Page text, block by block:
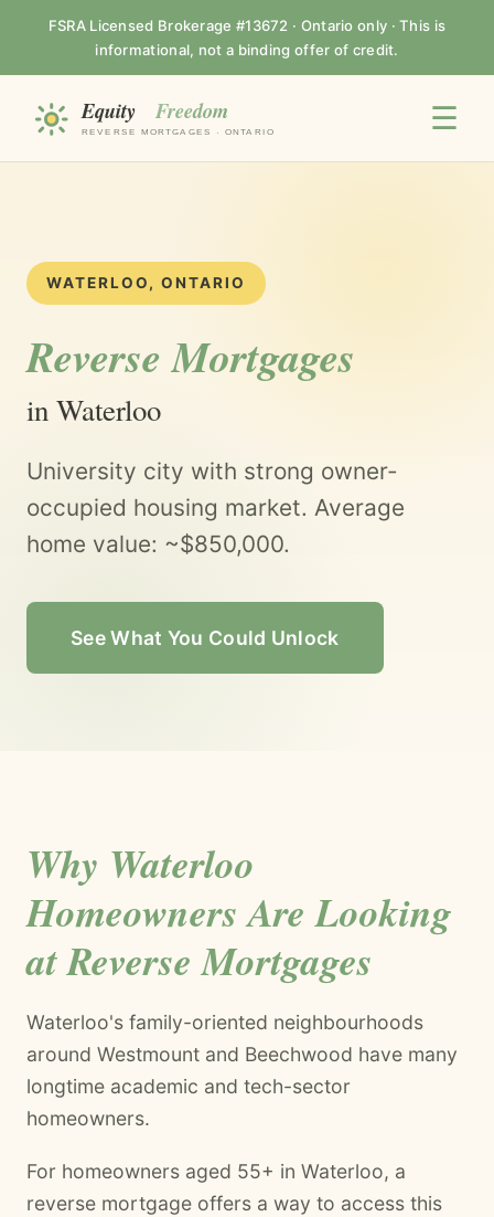
FSRA Licensed Brokerage #13672 · Ontario only · This is
informational, not a binding offer of credit.
☰
WATERLOO, ONTARIO
Reverse Mortgages
in Waterloo
University city with strong owner-
occupied housing market. Average
home value: ~$850,000.
See What You Could Unlock
Why Waterloo
Homeowners Are Looking
at Reverse Mortgages
Waterloo's family-oriented neighbourhoods
around Westmount and Beechwood have many
longtime academic and tech-sector
homeowners.
For homeowners aged 55+ in Waterloo, a
reverse mortgage offers a way to access this